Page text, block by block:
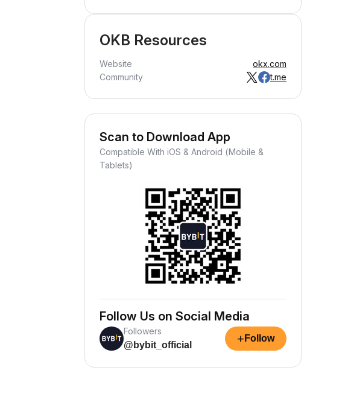
OKB Resources
Website
okx.com
Community
t.me
Scan to Download App
Compatible With iOS & Android (Mobile &
Tablets)
Follow Us on Social Media
Followers
@bybit_official
+ Follow